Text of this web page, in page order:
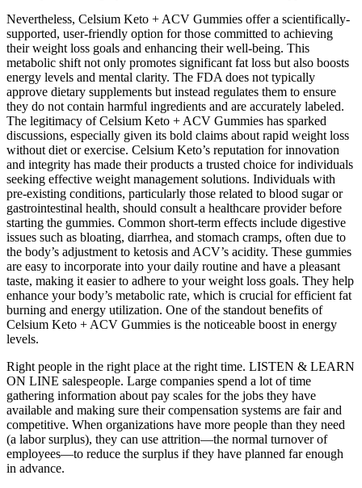
Nevertheless, Celsium Keto + ACV Gummies offer a scientifically-
supported, user-friendly option for those committed to achieving
their weight loss goals and enhancing their well-being. This
metabolic shift not only promotes significant fat loss but also boosts
energy levels and mental clarity. The FDA does not typically
approve dietary supplements but instead regulates them to ensure
they do not contain harmful ingredients and are accurately labeled.
The legitimacy of Celsium Keto + ACV Gummies has sparked
discussions, especially given its bold claims about rapid weight loss
without diet or exercise. Celsium Keto’s reputation for innovation
and integrity has made their products a trusted choice for individuals
seeking effective weight management solutions. Individuals with
pre-existing conditions, particularly those related to blood sugar or
gastrointestinal health, should consult a healthcare provider before
starting the gummies. Common short-term effects include digestive
issues such as bloating, diarrhea, and stomach cramps, often due to
the body’s adjustment to ketosis and ACV’s acidity. These gummies
are easy to incorporate into your daily routine and have a pleasant
taste, making it easier to adhere to your weight loss goals. They help
enhance your body’s metabolic rate, which is crucial for efficient fat
burning and energy utilization. One of the standout benefits of
Celsium Keto + ACV Gummies is the noticeable boost in energy
levels.
Right people in the right place at the right time. LISTEN & LEARN
ON LINE salespeople. Large companies spend a lot of time
gathering information about pay scales for the jobs they have
available and making sure their compensation systems are fair and
competitive. When organizations have more people than they need
(a labor surplus), they can use attrition—the normal turnover of
employees—to reduce the surplus if they have planned far enough
in advance.